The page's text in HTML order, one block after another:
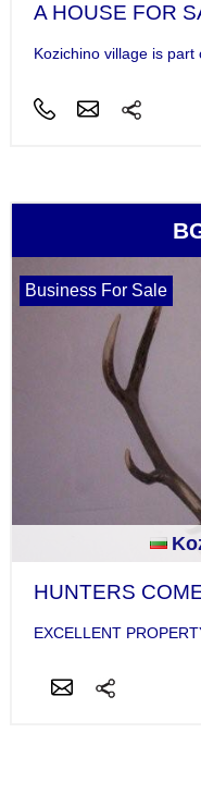
A HOUSE FOR
Kozichino village is part
Business For Sale
HUNTERS
EXCELLENT